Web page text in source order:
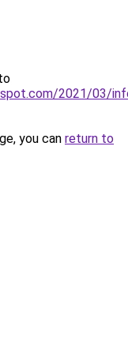
2021/03/
you can return to